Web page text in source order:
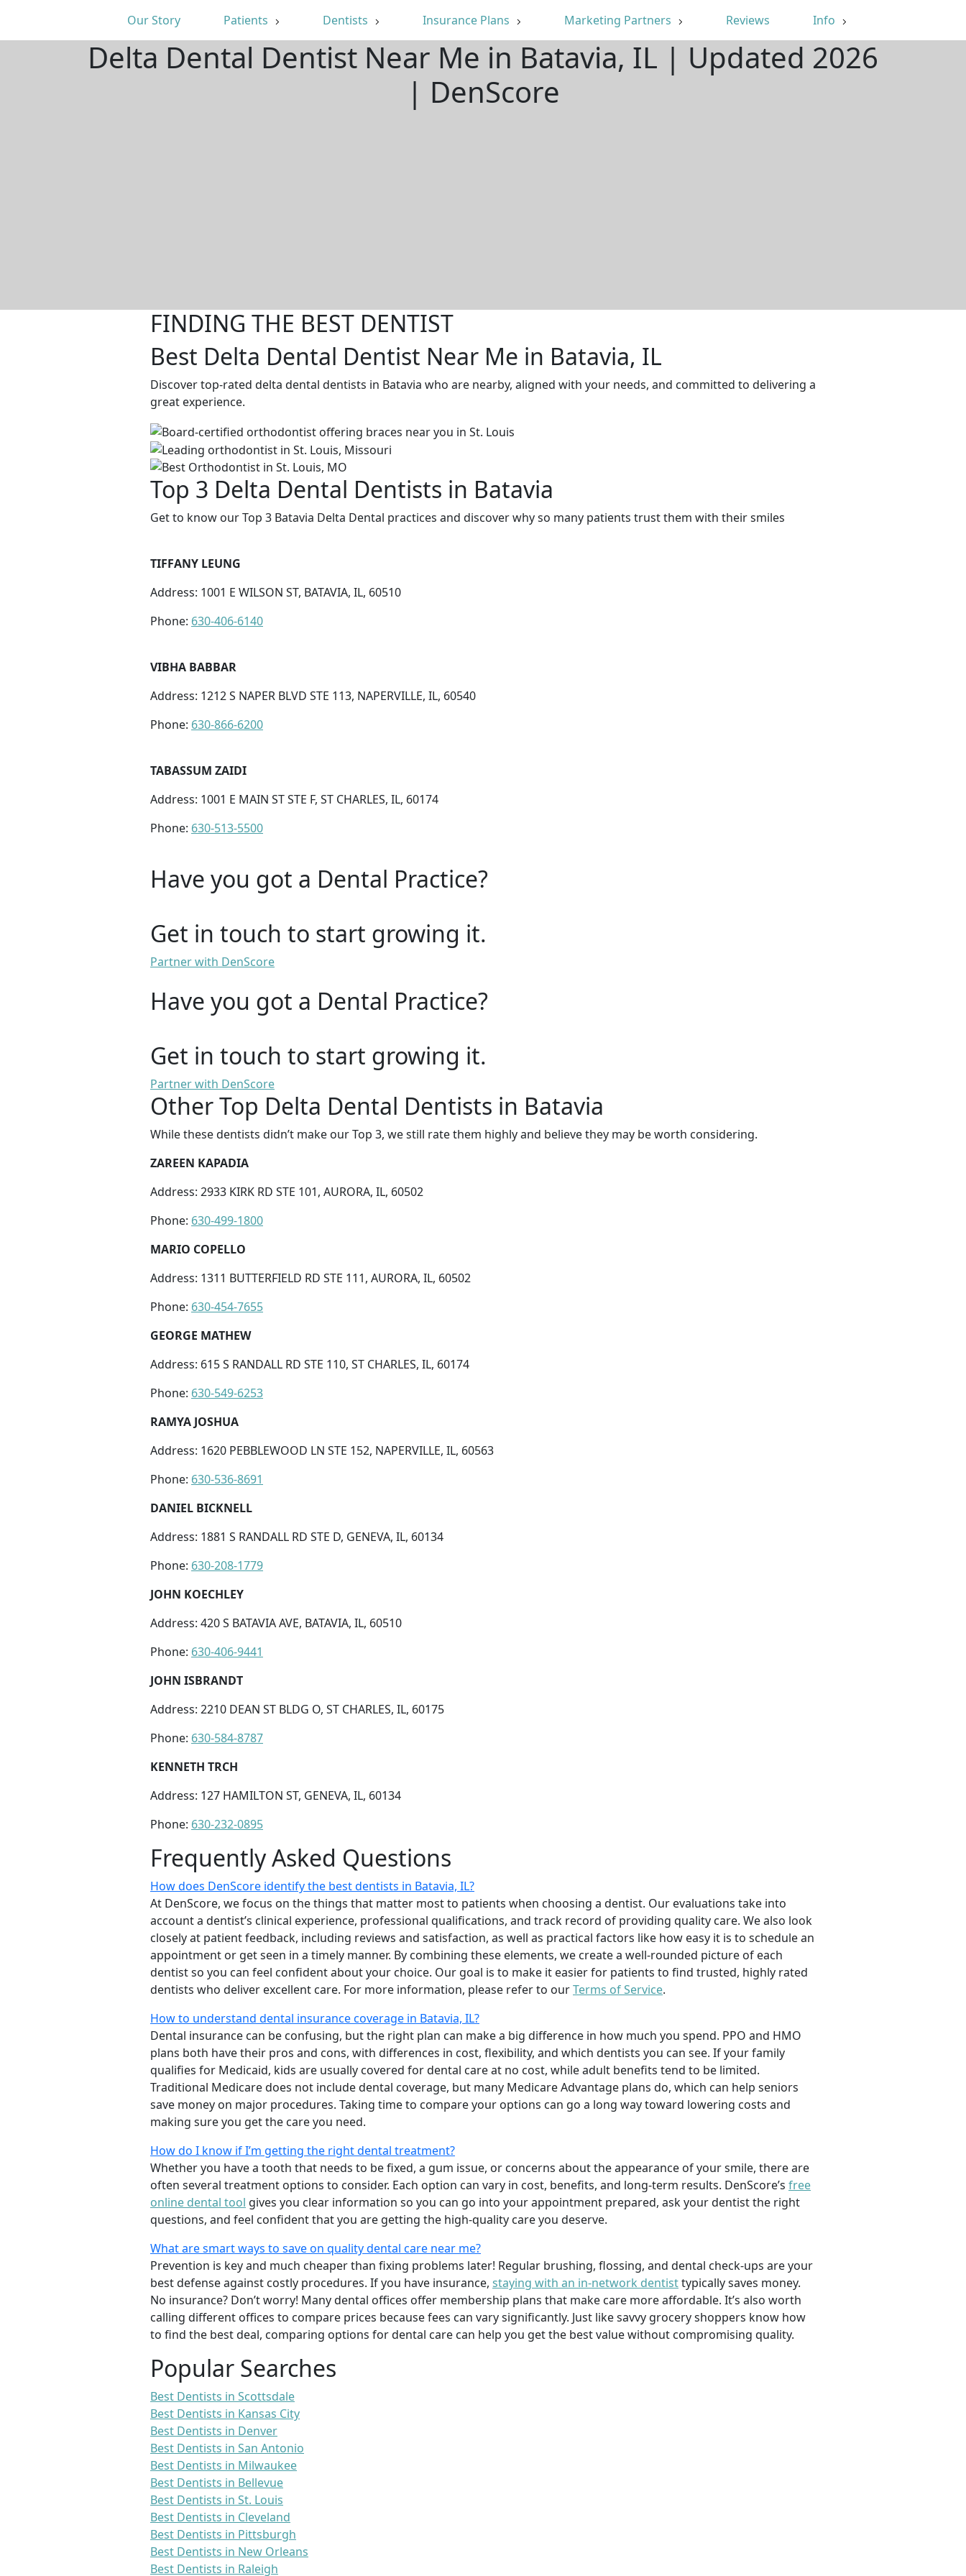
Our Story Patients Dentists Insurance Plans Marketing Partners Reviews Info
Delta Dental Dentist Near Me in Batavia, IL | Updated 2026
| DenScore
FINDING THE BEST DENTIST
Best Delta Dental Dentist Near Me in Batavia, IL
Discover top-rated delta dental dentists in Batavia who are nearby, aligned with your needs, and committed to delivering a
great experience.
Top 3 Delta Dental Dentists in Batavia
Get to know our Top 3 Batavia Delta Dental practices and discover why so many patients trust them with their smiles
TIFFANY LEUNG
Address: 1001 E WILSON ST, BATAVIA, IL, 60510
Phone: 630-406-6140
VIBHA BABBAR
Address: 1212 S NAPER BLVD STE 113, NAPERVILLE, IL, 60540
Phone: 630-866-6200
TABASSUM ZAIDI
Address: 1001 E MAIN ST STE F, ST CHARLES, IL, 60174
Phone: 630-513-5500
Have you got a Dental Practice?
Get in touch to start growing it.
Partner with DenScore
Have you got a Dental Practice?
Get in touch to start growing it.
Partner with DenScore
Other Top Delta Dental Dentists in Batavia
While these dentists didn’t make our Top 3, we still rate them highly and believe they may be worth considering.
ZAREEN KAPADIA
Address: 2933 KIRK RD STE 101, AURORA, IL, 60502
Phone: 630-499-1800
MARIO COPELLO
Address: 1311 BUTTERFIELD RD STE 111, AURORA, IL, 60502
Phone: 630-454-7655
GEORGE MATHEW
Address: 615 S RANDALL RD STE 110, ST CHARLES, IL, 60174
Phone: 630-549-6253
RAMYA JOSHUA
Address: 1620 PEBBLEWOOD LN STE 152, NAPERVILLE, IL, 60563
Phone: 630-536-8691
DANIEL BICKNELL
Address: 1881 S RANDALL RD STE D, GENEVA, IL, 60134
Phone: 630-208-1779
JOHN KOECHLEY
Address: 420 S BATAVIA AVE, BATAVIA, IL, 60510
Phone: 630-406-9441
JOHN ISBRANDT
Address: 2210 DEAN ST BLDG O, ST CHARLES, IL, 60175
Phone: 630-584-8787
KENNETH TRCH
Address: 127 HAMILTON ST, GENEVA, IL, 60134
Phone: 630-232-0895
Frequently Asked Questions
How does DenScore identify the best dentists in Batavia, IL?
At DenScore, we focus on the things that matter most to patients when choosing a dentist. Our evaluations take into
account a dentist’s clinical experience, professional qualifications, and track record of providing quality care. We also look
closely at patient feedback, including reviews and satisfaction, as well as practical factors like how easy it is to schedule an
appointment or get seen in a timely manner. By combining these elements, we create a well-rounded picture of each
dentist so you can feel confident about your choice. Our goal is to make it easier for patients to find trusted, highly rated
dentists who deliver excellent care. For more information, please refer to ourTerms of Service.
How to understand dental insurance coverage in Batavia, IL?
Dental insurance can be confusing, but the right plan can make a big difference in how much you spend. PPO and HMO
plans both have their pros and cons, with differences in cost, flexibility, and which dentists you can see. If your family
qualifies for Medicaid, kids are usually covered for dental care at no cost, while adult benefits tend to be limited.
Traditional Medicare does not include dental coverage, but many Medicare Advantage plans do, which can help seniors
save money on major procedures. Taking time to compare your options can go a long way toward lowering costs and
making sure you get the care you need.
How do I know if I’m getting the right dental treatment?
Whether you have a tooth that needs to be fixed, a gum issue, or concerns about the appearance of your smile, there are
often several treatment options to consider. Each option can vary in cost, benefits, and long-term results. DenScore’s free
online dental tool gives you clear information so you can go into your appointment prepared, ask your dentist the right
questions, and feel confident that you are getting the high-quality care you deserve.
What are smart ways to save on quality dental care near me?
Prevention is key and much cheaper than fixing problems later! Regular brushing, flossing, and dental check-ups are your
best defense against costly procedures. If you have insurance, staying with an in-network dentisttypically saves money.
No insurance? Don’t worry! Many dental offices offer membership plans that make care more affordable. It’s also worth
calling different offices to compare prices because fees can vary significantly. Just like savvy grocery shoppers know how
to find the best deal, comparing options for dental care can help you get the best value without compromising quality.
Popular Searches
Best Dentists in Scottsdale
Best Dentists in Kansas City
Best Dentists in Denver
Best Dentists in San Antonio
Best Dentists in Milwaukee
Best Dentists in Bellevue
Best Dentists in St. Louis
Best Dentists in Cleveland
Best Dentists in Pittsburgh
Best Dentists in New Orleans
Best Dentists in Raleigh